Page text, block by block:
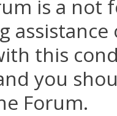
is a
this
you
Forum.